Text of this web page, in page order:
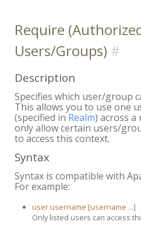
Require
Users/Groups)
Description
Specifies which user/group
This allows you to use one
(specified in Realm) across
only allow certain users/
to access this context.
Syntax
Syntax is compatible with
For example:
user username [username ...]
Only listed users can access